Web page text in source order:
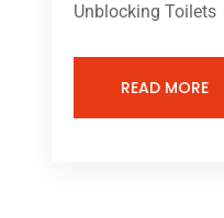
Unblocking Toilets
READ MORE